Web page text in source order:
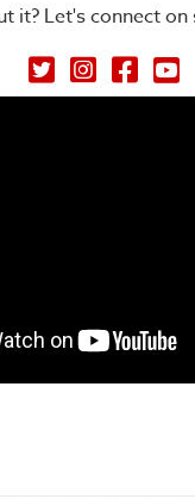
it? Let's connect on
Petey's Picks on